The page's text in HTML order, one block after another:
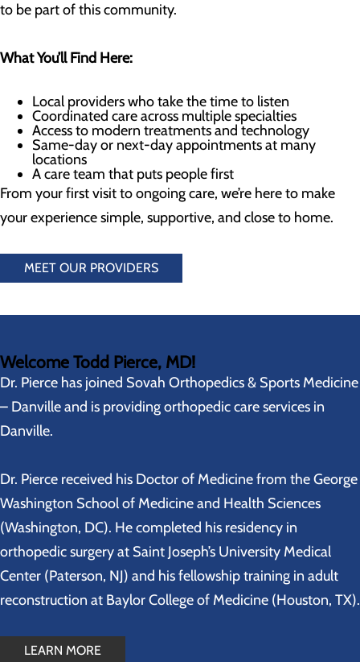
to be part of this community.
What You’ll Find Here:
Local providers who take the time to listen
Coordinated care across multiple specialties
Access to modern treatments and technology
Same-day or next-day appointments at many
locations
A care team that puts people first
From your first visit to ongoing care, we’re here to make
your experience simple, supportive, and close to home.
MEET OUR PROVIDERS
Welcome Todd Pierce, MD!
Dr. Pierce has joined Sovah Orthopedics & Sports Medicine
– Danville and is providing orthopedic care services in
Danville.
Dr. Pierce received his Doctor of Medicine from the George
Washington School of Medicine and Health Sciences
(Washington, DC). He completed his residency in
orthopedic surgery at Saint Joseph’s University Medical
Center (Paterson, NJ) and his fellowship training in adult
reconstruction at Baylor College of Medicine (Houston, TX).
LEARN MORE